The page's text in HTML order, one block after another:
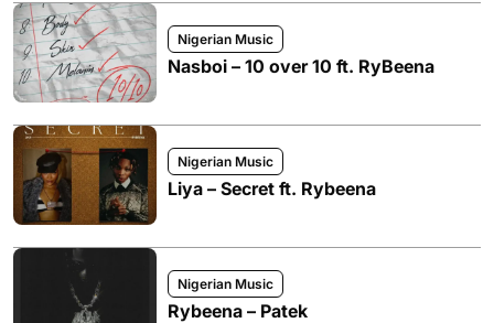
Nigerian Music
Nasboi – 10 over 10 ft. RyBeena
Nigerian Music
Liya – Secret ft. Rybeena
Nigerian Music
Rybeena – Patek